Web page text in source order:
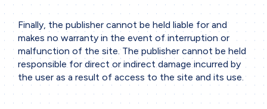
Finally, the publisher cannot be held liable for and
makes no warranty in the event of interruption or
malfunction of the site. The publisher cannot be held
responsible for direct or indirect damage incurred by
the user as a result of access to the site and its use.